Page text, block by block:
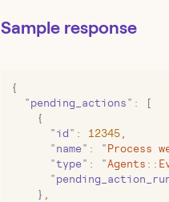
Sample response
{
  "
pending_actions " :
[
    {
      "
id " : 12345 ,
      "
name " : " Process
      "
type " : "
      "
    }
,